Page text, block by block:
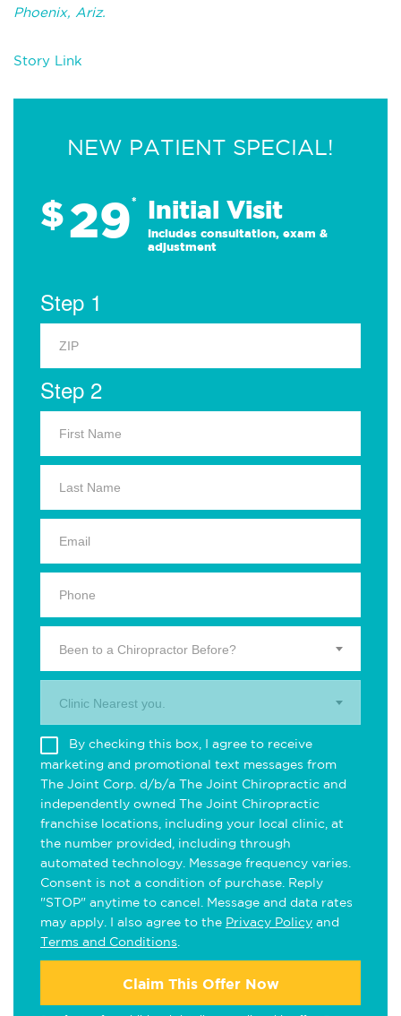
Phoenix, Ariz.
Story Link
NEW PATIENT SPECIAL!
$29* Initial Visit
Includes consultation, exam &
adjustment
Step 1
Step 2
Been to a Chiropractor Before?
Clinic Nearest you.
By checking this box, I agree to receive
marketing and promotional text messages from
The Joint Corp. d/b/a The Joint Chiropractic and
independently owned The Joint Chiropractic
franchise locations, including your local clinic, at
the number provided, including through
automated technology. Message frequency varies.
Consent is not a condition of purchase. Reply
"STOP" anytime to cancel. Message and data rates
may apply. I also agree to the Privacy Policy and
Terms and Conditions
Claim This Offer Now